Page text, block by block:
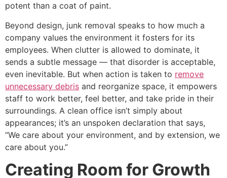
potent than a coat of paint.
Beyond design, junk removal speaks to how much a
company values the environment it fosters for its
employees. When clutter is allowed to dominate, it
sends a subtle message — that disorder is acceptable,
even inevitable. But when action is taken to remove
unnecessary debris and reorganize space, it empowers
staff to work better, feel better, and take pride in their
surroundings. A clean office isn’t simply about
appearances; it’s an unspoken declaration that says,
“We care about your environment, and by extension, we
care about you.”
Creating Room for Growth